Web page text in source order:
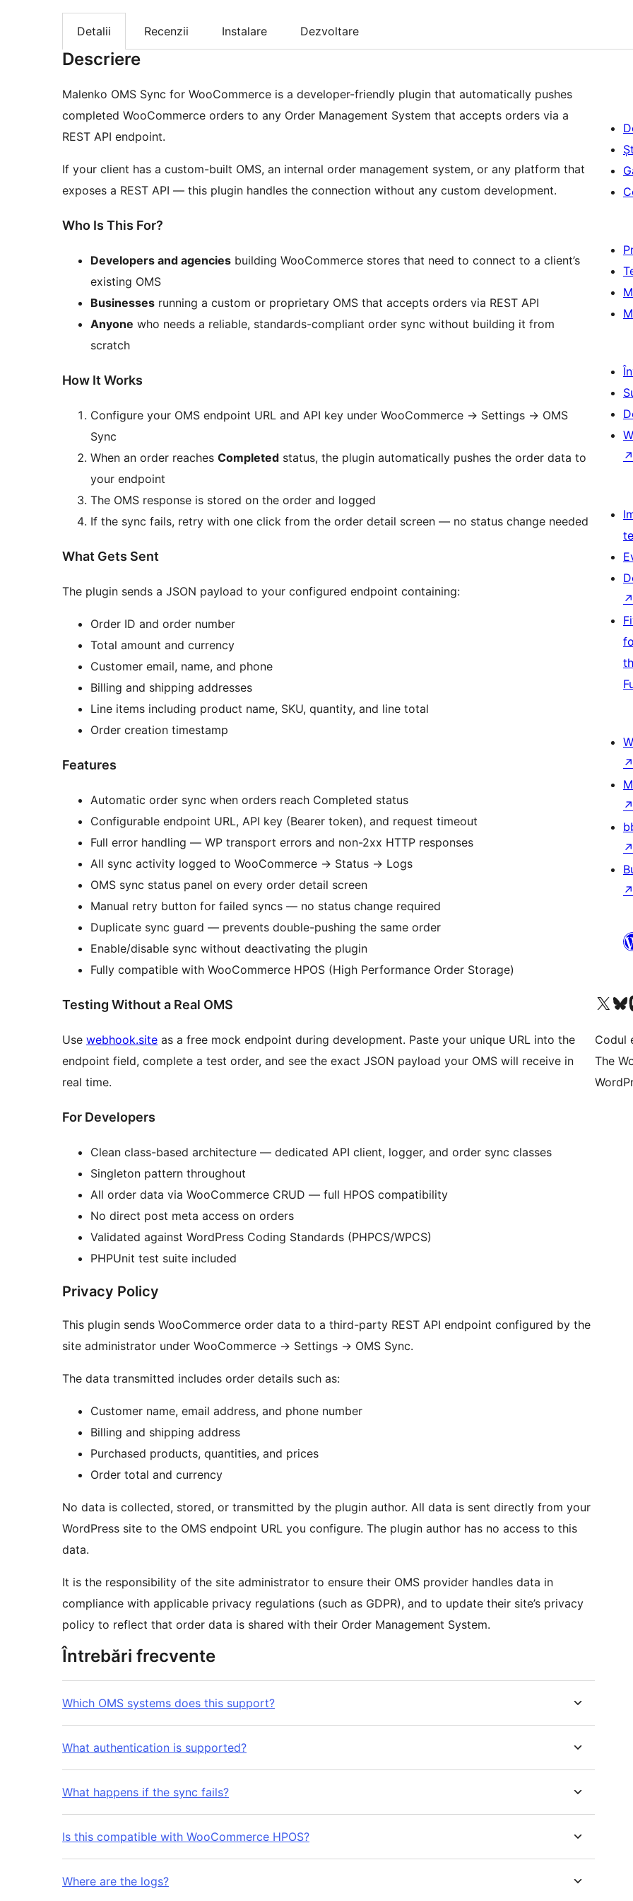
Detalii Recenzii Instalare Dezvoltare
Descriere
Malenko OMS Sync for WooCommerce is a developer-friendly plugin that automatically pushes
completed WooCommerce orders to any Order Management System that accepts orders via a
REST API endpoint.
If your client has a custom-built OMS, an internal order management system, or any platform that
exposes a REST API — this plugin handles the connection without any custom development.
Who Is This For?
Developers and agencies building WooCommerce stores that need to connect to a client’s
existing OMS
Businesses running a custom or proprietary OMS that accepts orders via REST API
Anyone who needs a reliable, standards-compliant order sync without building it from
scratch
How It Works
Configure your OMS endpoint URL and API key under WooCommerce → Settings → OMS
Sync
When an order reaches Completed status, the plugin automatically pushes the order data to
your endpoint
The OMS response is stored on the order and logged
If the sync fails, retry with one click from the order detail screen — no status change needed
What Gets Sent
The plugin sends a JSON payload to your configured endpoint containing:
Order ID and order number
Total amount and currency
Customer email, name, and phone
Billing and shipping addresses
Line items including product name, SKU, quantity, and line total
Order creation timestamp
Features
Automatic order sync when orders reach Completed status
Configurable endpoint URL, API key (Bearer token), and request timeout
Full error handling — WP transport errors and non-2xx HTTP responses
All sync activity logged to WooCommerce → Status → Logs
OMS sync status panel on every order detail screen
Manual retry button for failed syncs — no status change required
Duplicate sync guard — prevents double-pushing the same order
Enable/disable sync without deactivating the plugin
Fully compatible with WooCommerce HPOS (High Performance Order Storage)
Testing Without a Real OMS
Use webhook.site as a free mock endpoint during development. Paste your unique URL into the
endpoint field, complete a test order, and see the exact JSON payload your OMS will receive in
real time.
For Developers
Clean class-based architecture — dedicated API client, logger, and order sync classes
Singleton pattern throughout
All order data via WooCommerce CRUD — full HPOS compatibility
No direct post meta access on orders
Validated against WordPress Coding Standards (PHPCS/WPCS)
PHPUnit test suite included
Privacy Policy
This plugin sends WooCommerce order data to a third-party REST API endpoint configured by the
site administrator under WooCommerce → Settings → OMS Sync.
The data transmitted includes order details such as:
Customer name, email address, and phone number
Billing and shipping address
Purchased products, quantities, and prices
Order total and currency
No data is collected, stored, or transmitted by the plugin author. All data is sent directly from your
WordPress site to the OMS endpoint URL you configure. The plugin author has no access to this
data.
It is the responsibility of the site administrator to ensure their OMS provider handles data in
compliance with applicable privacy regulations (such as GDPR), and to update their site’s privacy
policy to reflect that order data is shared with their Order Management System.
Întrebări frecvente
Which OMS systems does this support?
What authentication is supported?
What happens if the sync fails?
Is this compatible with WooCommerce HPOS?
Where are the logs?
↗
te
↗
↗
↗
↗
↗
Mergi la contul
Codul
The